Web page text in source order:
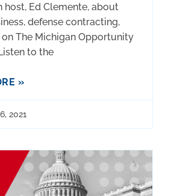
host, Ed Clemente, about
defense contracting,
The Michigan Opportunity
to the
»
2021